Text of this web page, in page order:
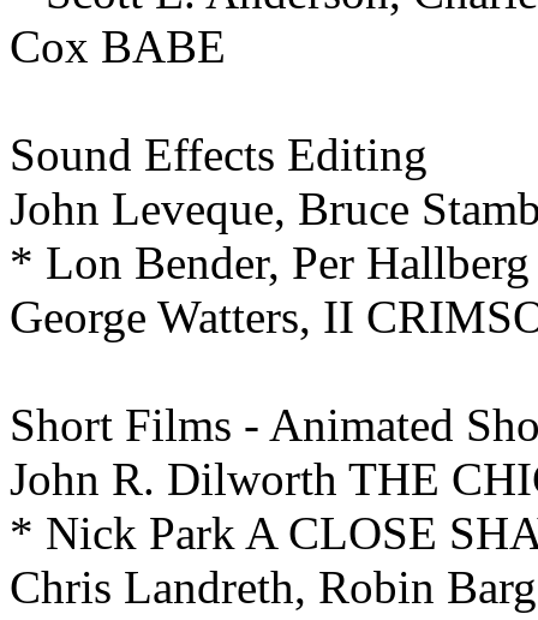
Cox BABE
Sound Effects Editing
John Leveque, Bruce
* Lon Bender, Per
George Watters, II
Short Films - Animated
John R. Dilworth THE
* Nick Park A CLOSE
Chris Landreth, Robin